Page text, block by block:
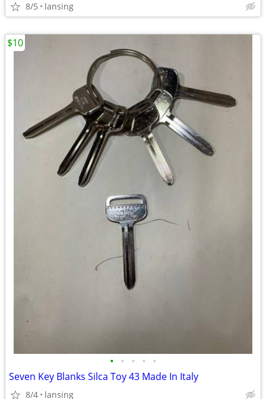
8/5 lansing
• • • • •
Seven Key Blanks Silca Toy 43 Made In Italy
8/4 lansing
$10